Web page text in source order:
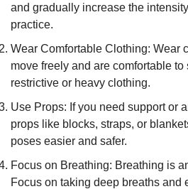
and gradually increase the
practice.
Wear Comfortable Clothing: Wear
move freely and are comfortable
restrictive or heavy clothing.
Use Props: If you need support or
props like blocks, straps, or
poses easier and safer.
Focus on Breathing: Breathing is
Focus on taking deep breaths